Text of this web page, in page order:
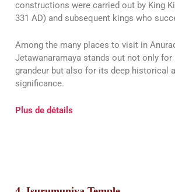
constructions were carried out by King
331 AD) and subsequent kings who
Among the many places to visit in
Jetawanaramaya stands out not only for
grandeur but also for its deep historical
significance.
Plus de détails